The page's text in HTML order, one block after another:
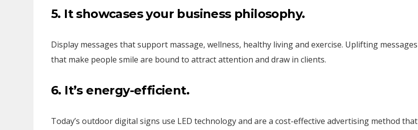
5. It showcases your business philosophy.
Display messages that support massage, wellness, healthy living and exercise. Uplifting messages
that make people smile are bound to attract attention and draw in clients.
6. It’s energy-efficient.
Today’s outdoor digital signs use LED technology and are a cost-effective advertising method that